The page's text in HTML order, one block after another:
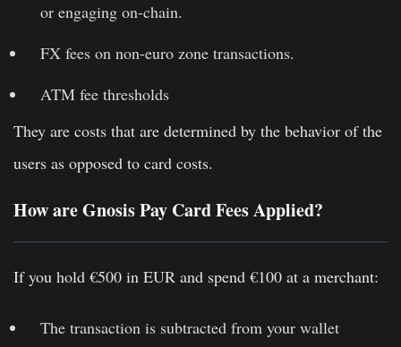
or engaging on-chain.
FX fees on non-euro zone transactions.
ATM fee thresholds
They are costs that are determined by the behavior of the
users as opposed to card costs.
How are Gnosis Pay Card Fees Applied?
If you hold €500 in EUR and spend €100 at a merchant:
The transaction is subtracted from your wallet